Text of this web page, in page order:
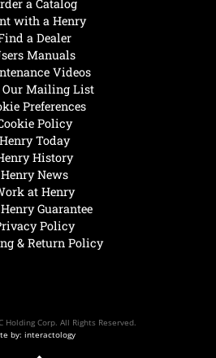
Henry Today
History
Henry News
at Henry
Guarantee
Policy
& Return Policy
with a Henry
a Dealer
Manuals
Videos
Mailing List
Preferences
Policy
a Catalog
Holding Corp. All Rights Reserved.
by: interactology